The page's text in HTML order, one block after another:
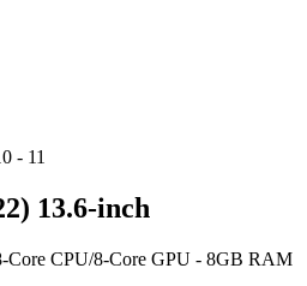
- 11
13.6-inch
CPU/8-Core GPU - 8GB RAM